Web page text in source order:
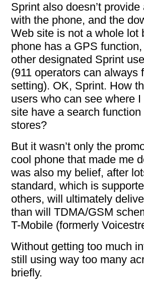
Sprint also doesn’t
with the phone, and the
Web site is not a whole lot
phone has a GPS
other designated Sprint
(911 operators can always
setting). OK, Sprint. How
users who can see where
site have a search
stores?
But it wasn’t only the
cool phone that made me
was also my belief, after
standard, which is
others, will ultimately
than will TDMA/GSM
T-Mobile (formerly
Without getting too much
still using way too many
briefly.